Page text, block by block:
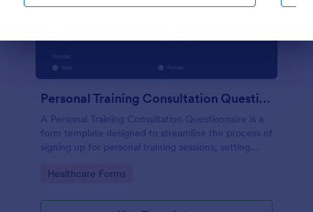
Personal Training Consultation Questionnaire
A Personal Training Consultation Questionnaire is a
form template designed to streamline the process of
signing up for personal training sessions, setting
injuries
Go to Category:
Healthcare Forms